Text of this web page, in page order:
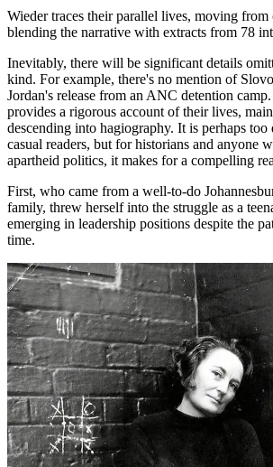
Wieder traces their parallel lives, moving from
blending the narrative with extracts from 78
Inevitably, there will be significant details
kind. For example, there's no mention of
Jordan's release from an ANC detention
provides a rigorous account of their lives,
descending into hagiography. It is perhaps too
casual readers, but for historians and anyone
apartheid politics, it makes for a compelling
First, who came from a well-to-do
family, threw herself into the struggle as a
emerging in leadership positions despite the
time.